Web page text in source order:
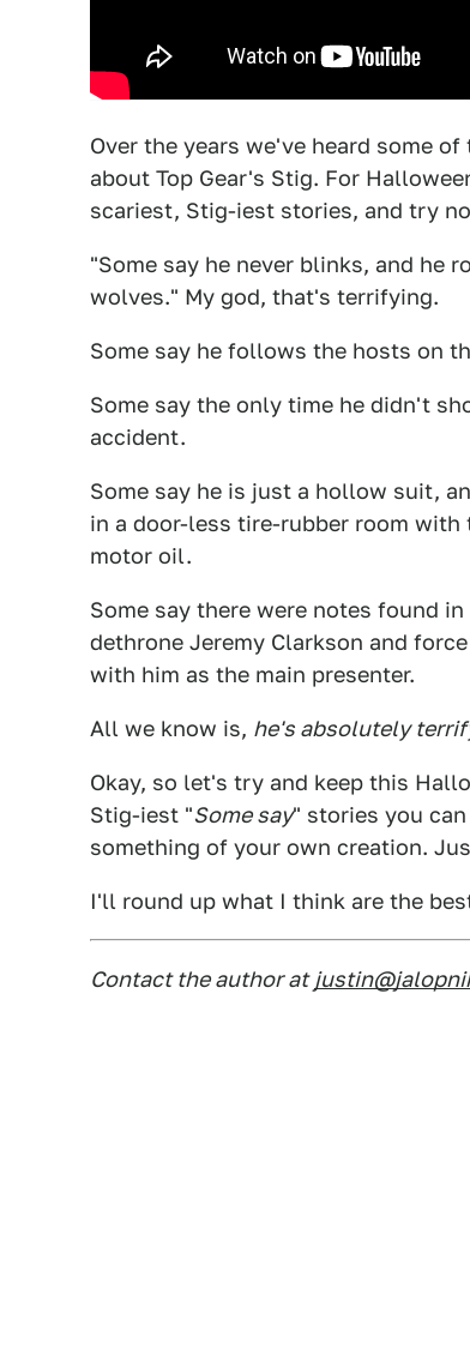
Over the years we've heard some
about Top Gear's Stig. For
scariest, Stig-iest stories, and try
"Some say he never blinks, and he
wolves." My god, that's terrifying.
Some say he follows the hosts on
Some say the only time he didn't
accident.
Some say he is just a hollow suit,
in a door-less tire-rubber room
motor oil.
Some say there were notes found
dethrone Jeremy Clarkson and
with him as the main presenter.
All we know is, he's absolutely
Okay, so let's try and keep this
Stig-iest "Some say" stories you
something of your own creation.
I'll round up what I think are the
Contact the author at